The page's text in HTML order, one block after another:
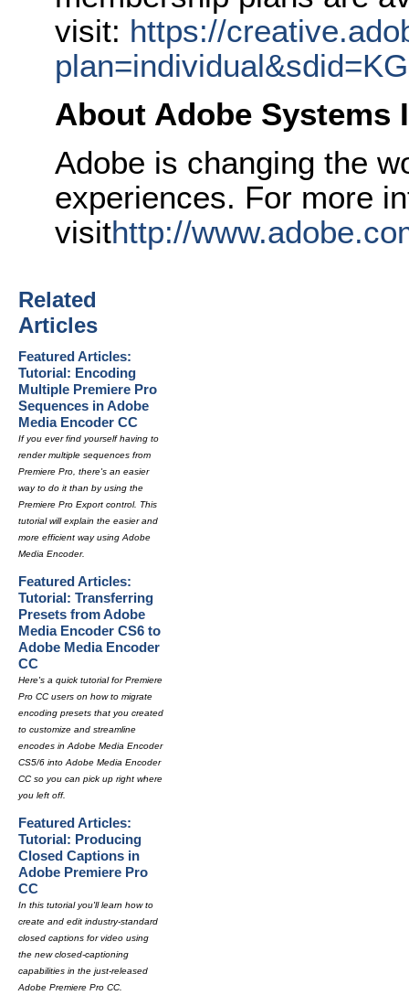
visit: https://
About Adobe Systems
Adobe is changing the
experiences. For more
visithttp://
Related
Articles
Featured Articles:
Tutorial: Encoding
Multiple Premiere Pro
Sequences in Adobe
Media Encoder CC
If you ever find yourself having to
render multiple sequences from
Premiere Pro, there's an easier
way to do it than by using the
Premiere Pro Export control. This
tutorial will explain the easier and
more efficient way using Adobe
Media Encoder.
Featured Articles:
Tutorial: Transferring
Presets from Adobe
Media Encoder CS6 to
Adobe Media Encoder
CC
Here's a quick tutorial for Premiere
Pro CC users on how to migrate
encoding presets that you created
to customize and streamline
encodes in Adobe Media Encoder
CS5/6 into Adobe Media Encoder
CC so you can pick up right where
you left off.
Featured Articles:
Tutorial: Producing
Closed Captions in
Adobe Premiere Pro
CC
In this tutorial you'll learn how to
create and edit industry-standard
closed captions for video using
the new closed-captioning
capabilities in the just-released
Adobe Premiere Pro CC.